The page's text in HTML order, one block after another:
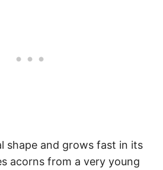
shape and grows fast in its
acorns from a very young